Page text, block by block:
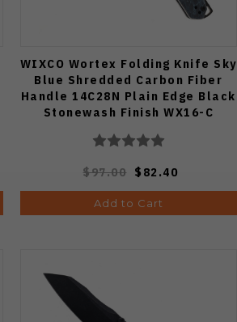
WIXCO Wortex Folding Knife Sky
Blue Shredded Carbon Fiber
Handle 14C28N Plain Edge Black
Stonewash Finish WX16-C
$97.00 $82.40
Add to Cart